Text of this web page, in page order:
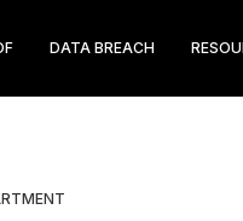
DATA BREACH